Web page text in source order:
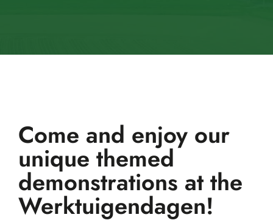
Come and enjoy our
unique themed
demonstrations at the
Werktuigendagen!